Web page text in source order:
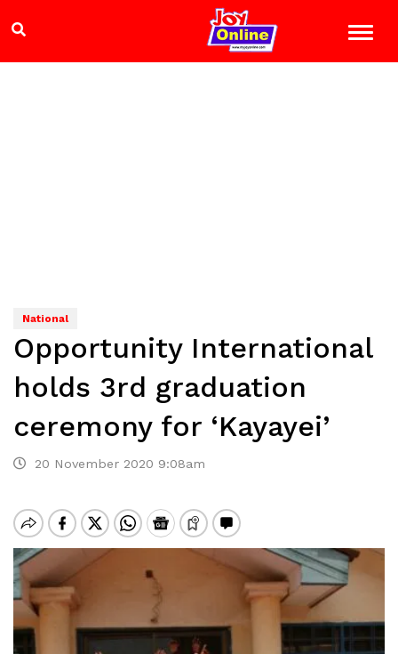
National
Opportunity International
holds 3rd graduation
ceremony for ‘Kayayei’
20 November 2020 9:08am